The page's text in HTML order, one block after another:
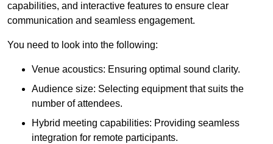
capabilities, and interactive features to ensure clear
communication and seamless engagement.
You need to look into the following:
Venue acoustics: Ensuring optimal sound clarity.
Audience size: Selecting equipment that suits the
number of attendees.
Hybrid meeting capabilities: Providing seamless
integration for remote participants.